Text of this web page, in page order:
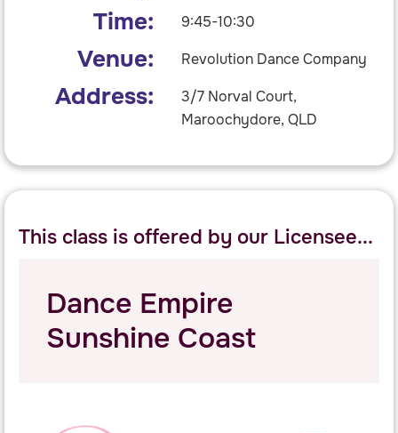
Time: 9:45-10:30
Venue: Revolution Dance Company
Address:
3/7 Norval Court,
Maroochydore, QLD
This class is offered by our Licensee...
Dance Empire
Sunshine Coast